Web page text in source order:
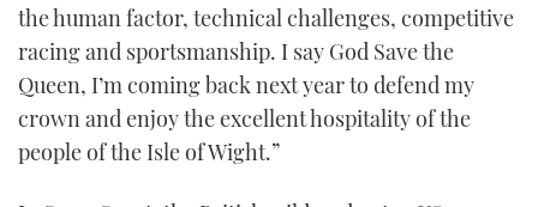
the human factor, technical challenges, competitive
racing and sportsmanship. I say God Save the
Queen, I’m coming back next year to defend my
crown and enjoy the excellent hospitality of the
people of the Isle of Wight.”